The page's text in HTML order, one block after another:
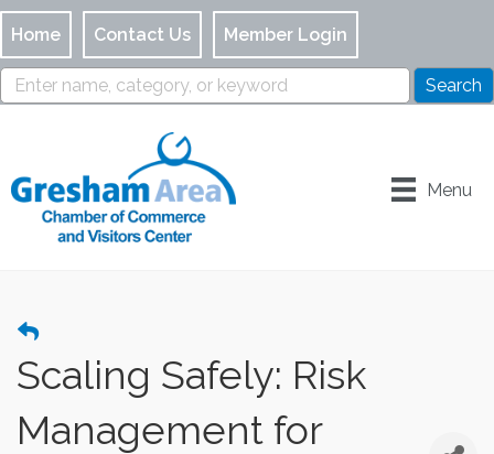
Home Contact Us Member Login
Menu
Scaling Safely: Risk
Management for